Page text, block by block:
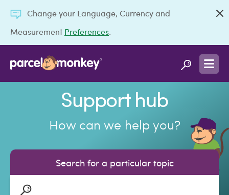
Change your Language, Currency and
Measurement Preferences
Support hub
How can we help you?
Search for a particular topic